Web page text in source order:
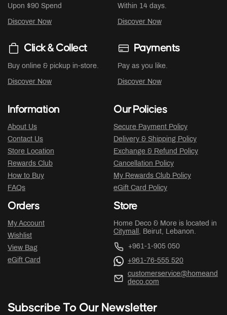
Upon $90 Spend
Discover Now
Within 14 days.
Discover Now
Click & Collect
Buy online & pickup in-store.
Discover Now
Payments
Pay as you like.
Discover Now
Information
About Us
Contact Us
Store Location
Rewards Club
How to Buy
FAQs
Our Policies
Secure Payment Policy
Delivery & Shipping Policy
Exchange & Refund Policy
Cancellation Policy
My Rewards Club Policy
eGift Card Policy
Orders
My Account
Wishlist
View Bag
eGift Card
Store
Home Deco & More is located in
Citymall , Beirut, Lebanon.
+961-1-905 050
+961-76-555 520
customerservice@homeand
deco.com
Subscribe To Our Newsletter